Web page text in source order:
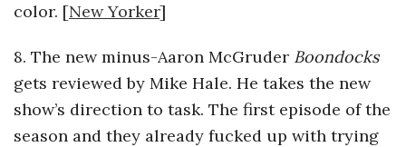
color. [New Yorker]
8. The new minus-Aaron McGruder Boondocks
gets reviewed by Mike Hale. He takes the new
show’s direction to task. The first episode of the
season and they already fucked up with trying